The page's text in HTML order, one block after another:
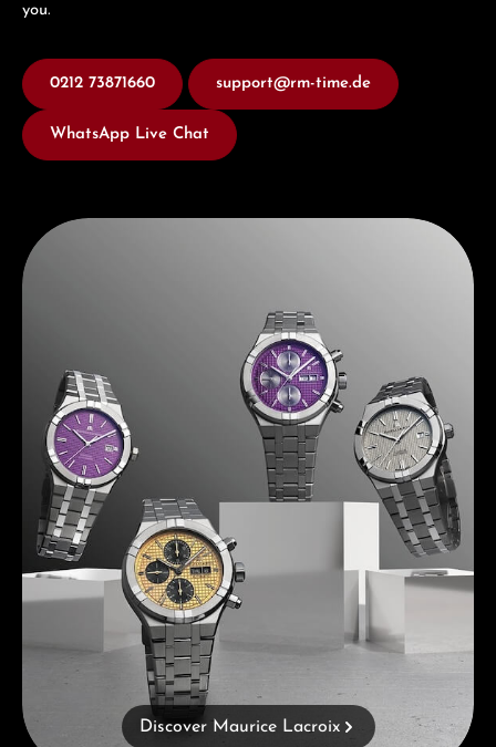
you.
0212 73871660 support@rm-time.de
WhatsApp Live Chat
Discover Maurice Lacroix
Discover Maurice Lacroix